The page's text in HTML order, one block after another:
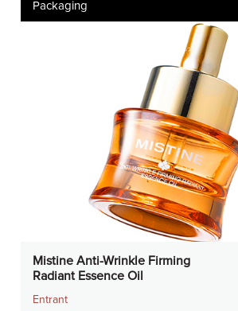
Packaging
Mistine Anti-Wrinkle Firming
Radiant Essence Oil
Entrant